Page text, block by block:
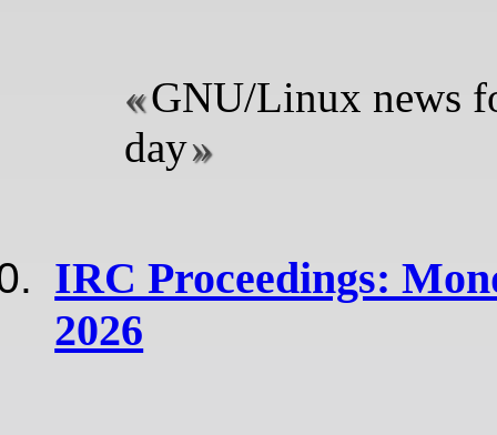
GNU/Linux news
day
IRC Proceedings:
2026